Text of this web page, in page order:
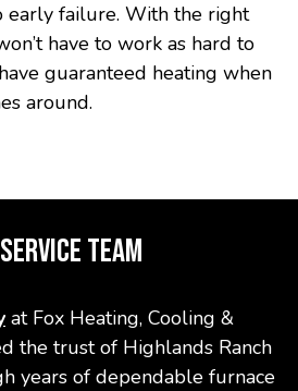
early failure. With the right
have to work as hard to
guaranteed heating when
around.
TEAM
at Fox Heating, Cooling &
the trust of Highlands Ranch
years of dependable furnace